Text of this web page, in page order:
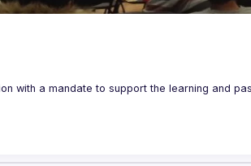
with a mandate to support the learning and